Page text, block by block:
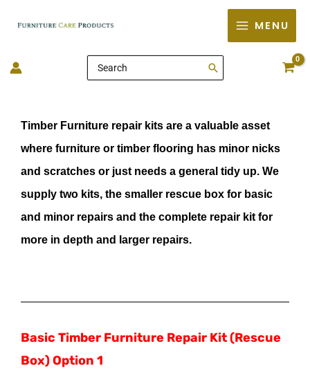
MENU
Search
for:
Timber Furniture repair kits are a valuable asset
where furniture or timber flooring has minor nicks
and scratches or just needs a general tidy up. We
supply two kits, the smaller rescue box for basic
and minor repairs and the complete repair kit for
more in depth and larger repairs.
Basic Timber Furniture Repair Kit (Rescue
Box) Option 1